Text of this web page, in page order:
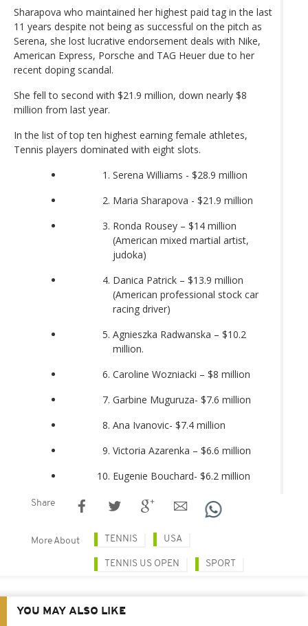
Sharapova who maintained her highest paid tag in the last
11 years despite not being as successful on the pitch as
Serena, she lost lucrative endorsement deals with Nike,
American Express, Porsche and TAG Heuer due to her
recent doping scandal.
She fell to second with $21.9 million, down nearly $8
million from last year.
In the list of top ten highest earning female athletes,
Tennis players dominated with eight slots.
Serena Williams - $28.9 million
Maria Sharapova - $21.9 million
Ronda Rousey – $14 million
(American mixed martial artist,
judoka)
Danica Patrick – $13.9 million
(American professional stock car
racing driver)
Agnieszka Radwanska – $10.2
million.
Caroline Wozniacki – $8 million
Garbine Muguruza- $7.6 million
Ana Ivanovic- $7.4 million
Victoria Azarenka – $6.6 million
Eugenie Bouchard- $6.2 million
Share
More About TENNIS USA
TENNIS US OPEN SPORT
YOU MAY ALSO LIKE